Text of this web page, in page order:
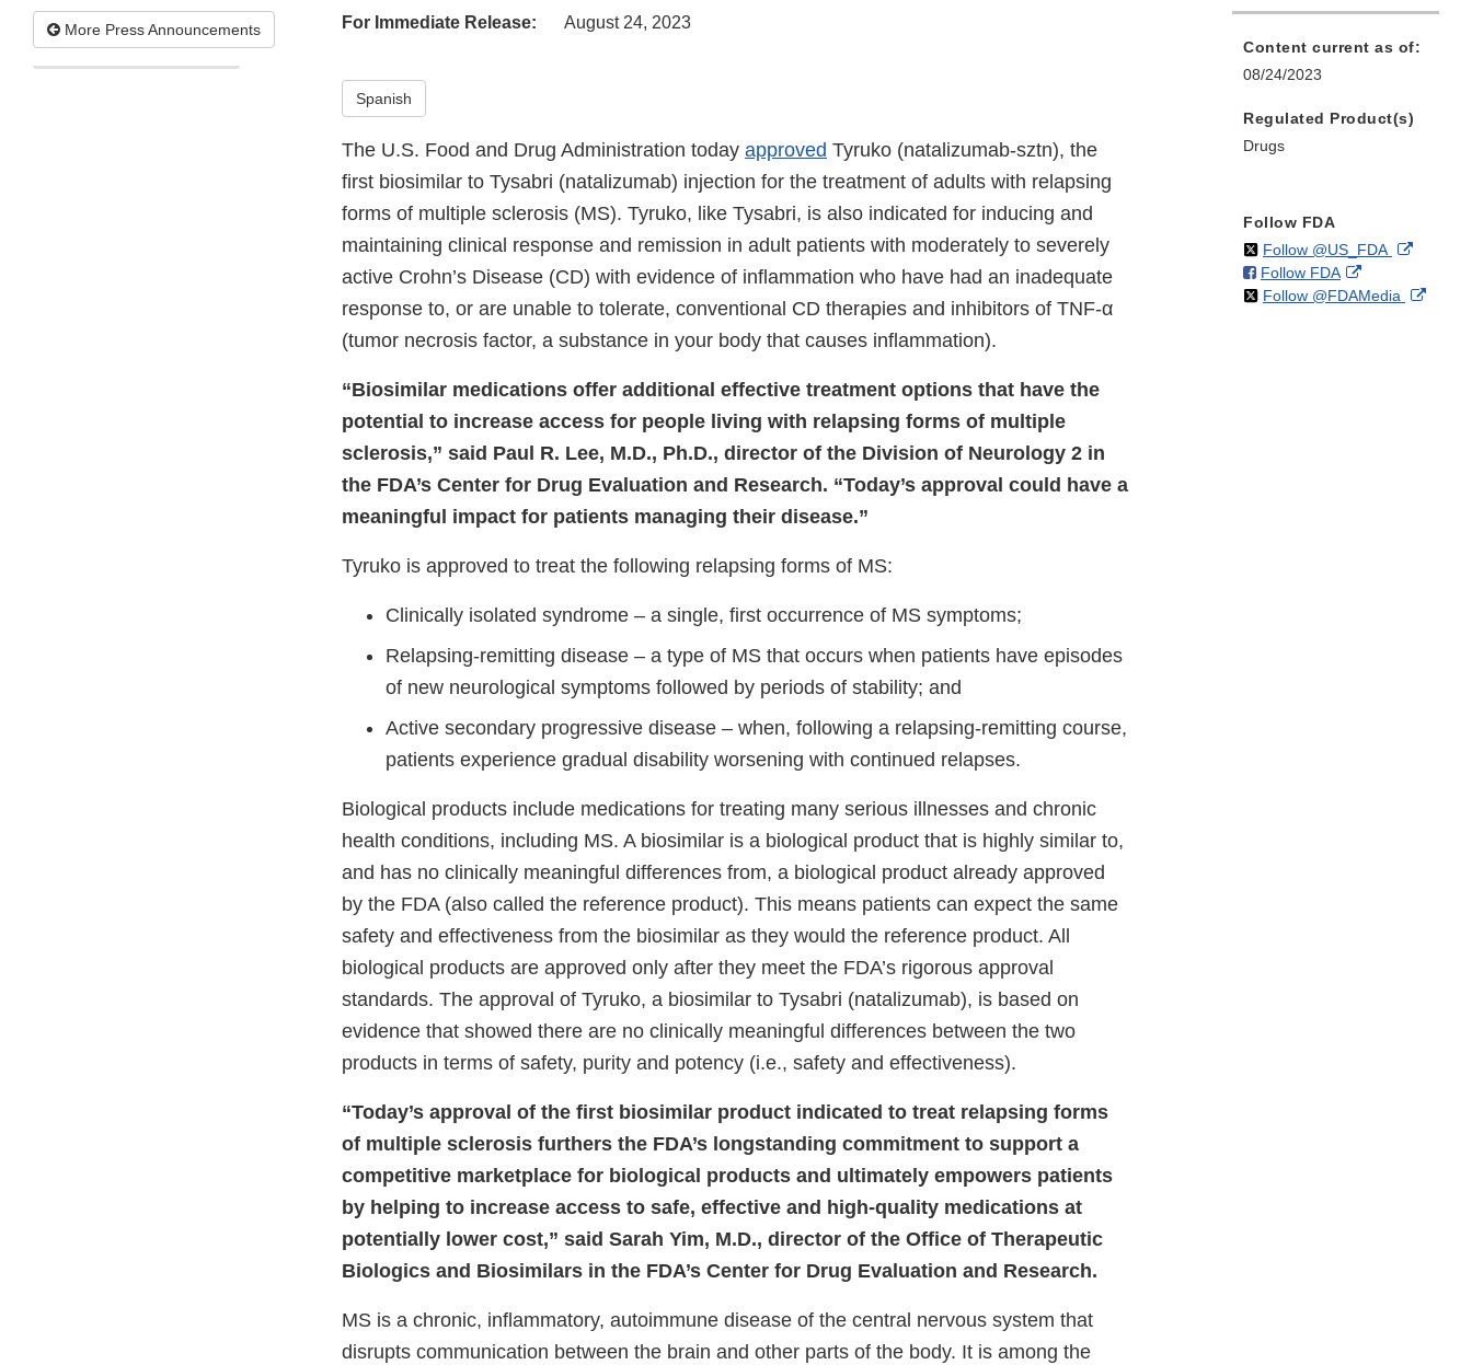
More Press Announcements For Immediate Release: August 24, 2023
Spanish
The U.S. Food and Drug Administration today approved Tyruko (natalizumab-sztn), the
first biosimilar to Tysabri (natalizumab) injection for the treatment of adults with relapsing
forms of multiple sclerosis (MS). Tyruko, like Tysabri, is also indicated for inducing and
maintaining clinical response and remission in adult patients with moderately to severely
active Crohn’s Disease (CD) with evidence of inflammation who have had an inadequate
response to, or are unable to tolerate, conventional CD therapies and inhibitors of TNF-α
(tumor necrosis factor, a substance in your body that causes inflammation).
“Biosimilar medications offer additional effective treatment options that have the
potential to increase access for people living with relapsing forms of multiple
sclerosis,” said Paul R. Lee, M.D., Ph.D., director of the Division of Neurology 2 in
the FDA’s Center for Drug Evaluation and Research. “Today’s approval could have a
meaningful impact for patients managing their disease.”
Tyruko is approved to treat the following relapsing forms of MS:
Clinically isolated syndrome – a single, first occurrence of MS symptoms;
Relapsing-remitting disease – a type of MS that occurs when patients have episodes
of new neurological symptoms followed by periods of stability; and
Active secondary progressive disease – when, following a relapsing-remitting course,
patients experience gradual disability worsening with continued relapses.
Biological products include medications for treating many serious illnesses and chronic
health conditions, including MS. A biosimilar is a biological product that is highly similar to,
and has no clinically meaningful differences from, a biological product already approved
by the FDA (also called the reference product). This means patients can expect the same
safety and effectiveness from the biosimilar as they would the reference product. All
biological products are approved only after they meet the FDA’s rigorous approval
standards. The approval of Tyruko, a biosimilar to Tysabri (natalizumab), is based on
evidence that showed there are no clinically meaningful differences between the two
products in terms of safety, purity and potency (i.e., safety and effectiveness).
“Today’s approval of the first biosimilar product indicated to treat relapsing forms
of multiple sclerosis furthers the FDA’s longstanding commitment to support a
competitive marketplace for biological products and ultimately empowers patients
by helping to increase access to safe, effective and high-quality medications at
potentially lower cost,” said Sarah Yim, M.D., director of the Office of Therapeutic
Biologics and Biosimilars in the FDA’s Center for Drug Evaluation and Research.
MS is a chronic, inflammatory, autoimmune disease of the central nervous system that
disrupts communication between the brain and other parts of the body. It is among the
Content current as of:
08/24/2023
Regulated Product(s)
Drugs
Follow FDA
Follow @US_FDAon External
Follow FDAon
Facebook
External
Link
Follow @FDAMedia on